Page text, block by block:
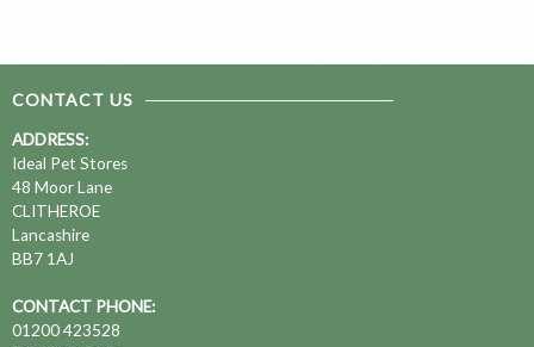
CONTACT US
ADDRESS:
Ideal Pet Stores
48 Moor Lane
CLITHEROE
Lancashire
BB7 1AJ
CONTACT PHONE:
01200 423528